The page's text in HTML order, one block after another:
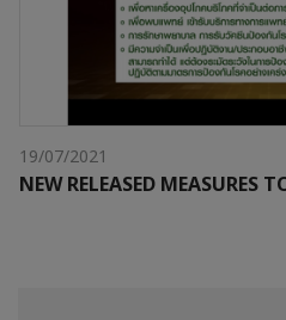
19/07/2021
NEW RELEASED MEASURES